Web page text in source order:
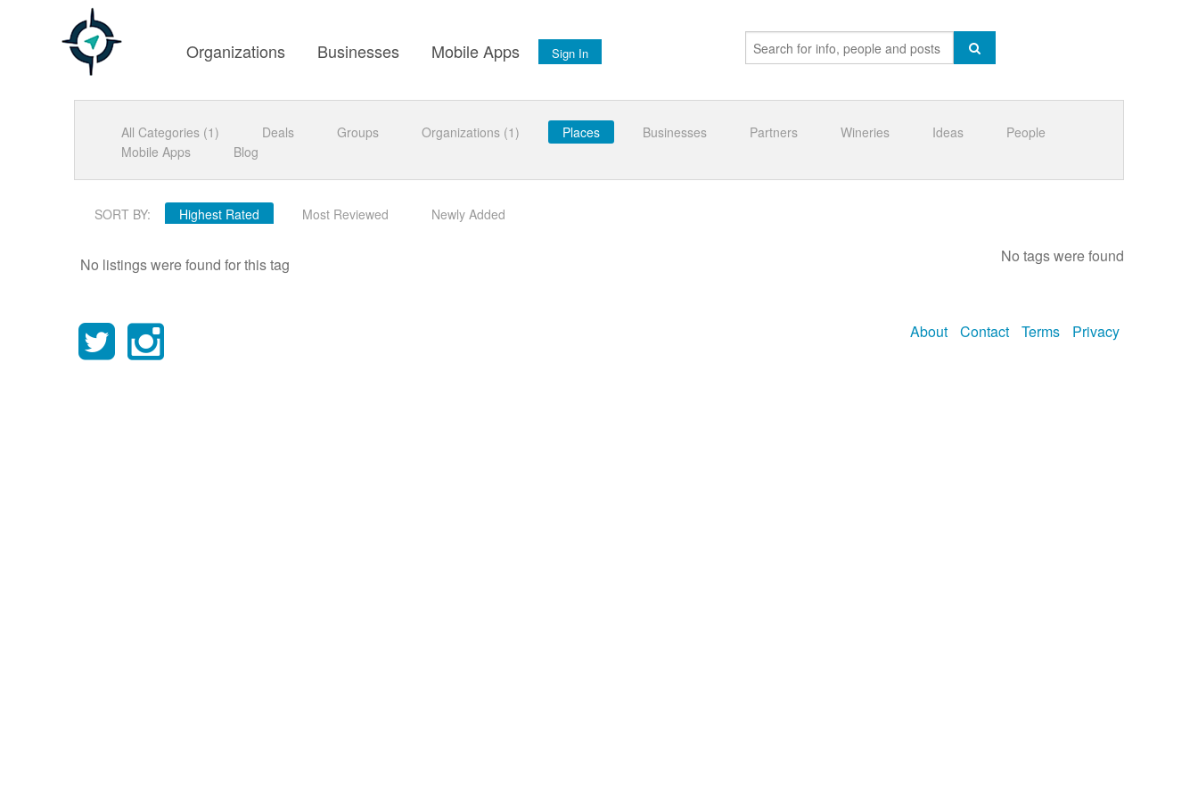
Organizations Businesses Mobile Apps Sign In
All Categories (1) Deals Groups Organizations (1) Places Businesses Partners Wineries Ideas
People
Mobile Apps
Blog
SORT BY: Highest Rated Most Reviewed Newly Added
No listings were found for this tag No tags were found
About Contact Terms Privacy